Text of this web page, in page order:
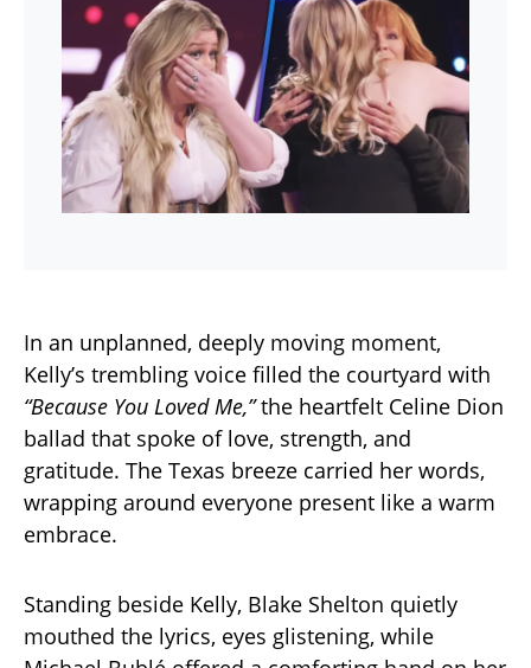
In an unplanned, deeply moving moment,
Kelly’s trembling voice filled the courtyard with
“Because You Loved Me,”the heartfelt Celine Dion
ballad that spoke of love, strength, and
gratitude. The Texas breeze carried her words,
wrapping around everyone present like a warm
embrace.
Standing beside Kelly, Blake Shelton quietly
mouthed the lyrics, eyes glistening, while